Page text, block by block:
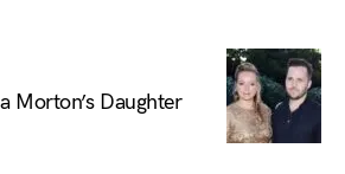
Morton’s Daughter